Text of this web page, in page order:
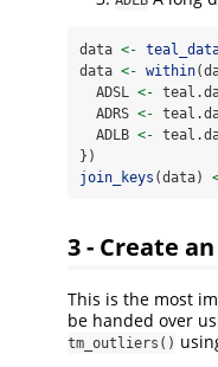
data <-
data <- within
  ADSL
<-
  ADRS
<-
  ADLB
<-
})
join_keys (data)
3 - Create an
This is the most
be handed over
tm_outliers()